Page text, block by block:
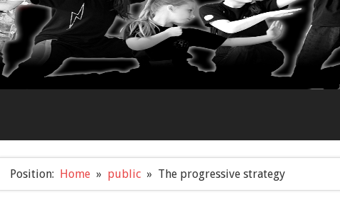
Position: Home public The progressive strategy